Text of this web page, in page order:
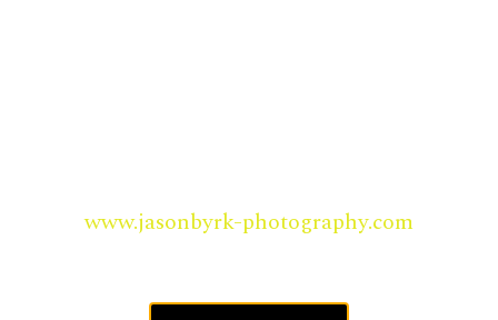
www.jasonbyrk-photography.com